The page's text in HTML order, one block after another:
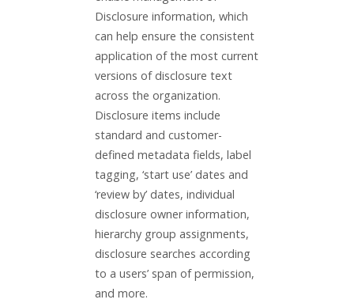
Disclosure information, which
can help ensure the consistent
application of the most current
versions of disclosure text
across the organization.
Disclosure items include
standard and customer-
defined metadata fields, label
tagging, ‘start use’ dates and
‘review by’ dates, individual
disclosure owner information,
hierarchy group assignments,
disclosure searches according
to a users’ span of permission,
and more.